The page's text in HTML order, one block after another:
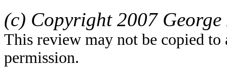
(c) Copyright 2007
This review may not be copied
permission.